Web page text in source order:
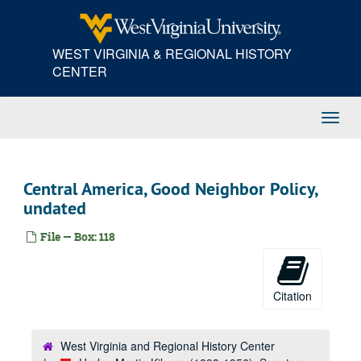
WEST VIRGINIA & REGIONAL HISTORY
CENTER
Central America, Good Neighbor Policy,
undated
File — Box: 118
Citation
West Virginia and Regional History Center